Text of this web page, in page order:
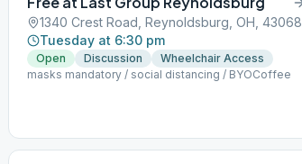
1340 Crest Road, Reynoldsburg, OH, 43068
Tuesday at 6:30 pm
Open Discussion
Wheelchair Access
masks mandatory / social distancing / BYOCoffee